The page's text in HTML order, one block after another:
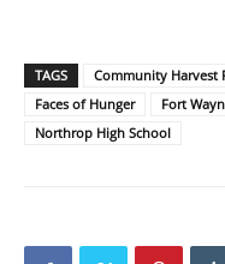
TAGS
Community Harvest
Faces of Hunger
Fort
Northrop High School